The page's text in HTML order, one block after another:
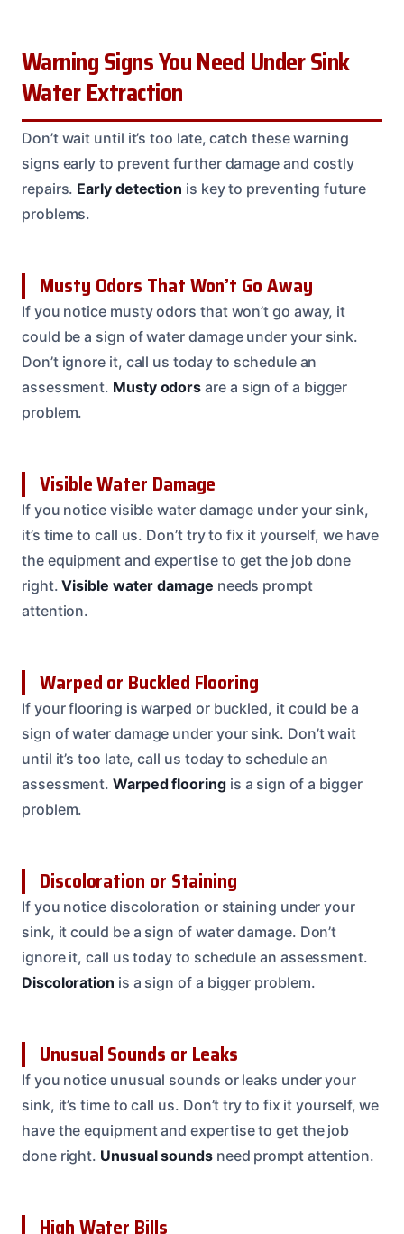
Warning Signs You Need Under Sink
Water Extraction
Don’t wait until it’s too late, catch these warning
signs early to prevent further damage and costly
repairs. Early detection is key to preventing future
problems.
Musty Odors That Won’t Go Away
If you notice musty odors that won’t go away, it
could be a sign of water damage under your sink.
Don’t ignore it, call us today to schedule an
assessment. Musty odors are a sign of a bigger
problem.
Visible Water Damage
If you notice visible water damage under your sink,
it’s time to call us. Don’t try to fix it yourself, we have
the equipment and expertise to get the job done
right.Visible water damage needs prompt
attention.
Warped or Buckled Flooring
If your flooring is warped or buckled, it could be a
sign of water damage under your sink. Don’t wait
until it’s too late, call us today to schedule an
assessment.Warped flooringis a sign of a bigger
problem.
Discoloration or Staining
If you notice discoloration or staining under your
sink, it could be a sign of water damage. Don’t
ignore it, call us today to schedule an assessment.
Discoloration is a sign of a bigger problem.
Unusual Sounds or Leaks
If you notice unusual sounds or leaks under your
sink, it’s time to call us. Don’t try to fix it yourself, we
have the equipment and expertise to get the job
done right. Unusual soundsneed prompt attention.
High Water Bills